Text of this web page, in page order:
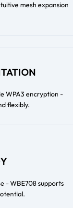
mesh expansion
WPA3 encryption -
flexibly.
- WBE708 supports